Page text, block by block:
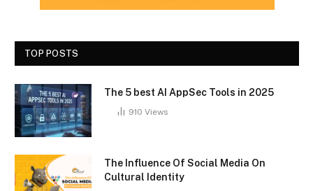
TOP POSTS
The 5 best AI AppSec Tools in 2025
910 Views
The Influence Of Social Media On
Cultural Identity